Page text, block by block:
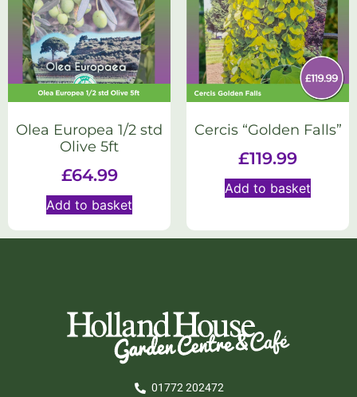
Olea Europea 1/2 std
Olive 5ft
£64.99
Add to basket
Cercis “Golden Falls”
£119.99
Add to basket
01772 202472